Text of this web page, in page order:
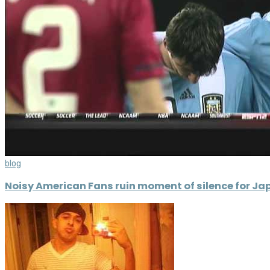
blog
Noisy American Fans ruin moment of silence for